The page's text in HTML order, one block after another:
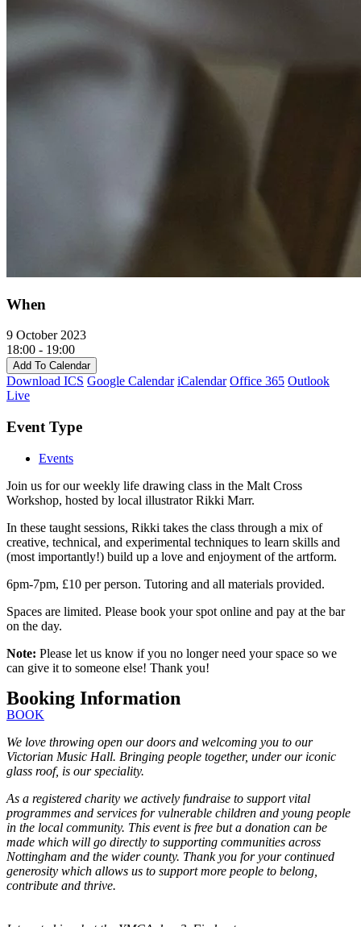
When
9 October 2023
18:00 - 19:00
Add To Calendar
Download ICS Google Calendar iCalendar Office 365 Outlook
Live
Event Type
Events
Join us for our weekly life drawing class in the Malt Cross
Workshop, hosted by local illustrator Rikki Marr.
In these taught sessions, Rikki takes the class through a mix of
creative, technical, and experimental techniques to learn skills and
(most importantly!) build up a love and enjoyment of the artform.
6pm-7pm, £10 per person. Tutoring and all materials provided.
Spaces are limited. Please book your spot online and pay at the bar
on the day.
Note: Please let us know if you no longer need your space so we
can give it to someone else! Thank you!
Booking Information
BOOK
We love throwing open our doors and welcoming you to our
Victorian Music Hall. Bringing people together, under our iconic
glass roof, is our speciality.
As a registered charity we actively fundraise to support vital
programmes and services for vulnerable children and young people
in the local community. This event is free but a donation can be
made which will go directly to supporting communities across
Nottingham and the wider county. Thank you for your continued
generosity which allows us to support more people to belong,
contribute and thrive.